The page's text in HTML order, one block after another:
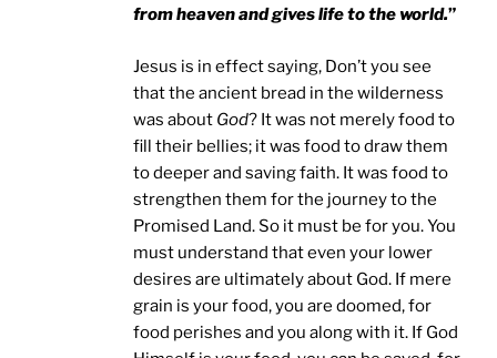
from heaven and gives life to the world.”
Jesus is in effect saying, Don’t you see
that the ancient bread in the wilderness
was about God? It was not merely food to
fill their bellies; it was food to draw them
to deeper and saving faith. It was food to
strengthen them for the journey to the
Promised Land. So it must be for you. You
must understand that even your lower
desires are ultimately about God. If mere
grain is your food, you are doomed, for
food perishes and you along with it. If God